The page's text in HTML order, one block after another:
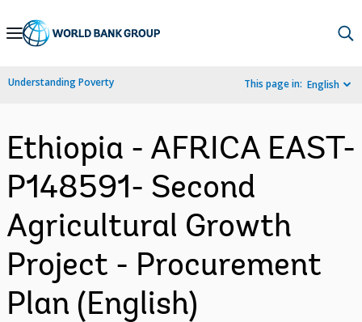
Skip
Navigation
Understanding Poverty This page in: English
Ethiopia - AFRICA EAST-
P148591- Second
Agricultural Growth
Project - Procurement
Plan (English)